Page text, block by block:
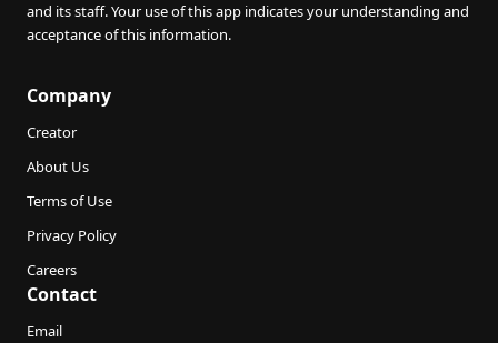
and its staff. Your use of this app indicates your understanding and
acceptance of this information.
Company
Creator
About Us
Terms of Use
Privacy Policy
Careers
Contact
Email